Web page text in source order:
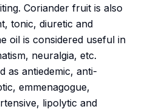
Coriander fruit is also
tonic, diuretic and
oil is considered useful in
neuralgia, etc.
as antiedemic, anti-
emmenagogue,
lipolytic and